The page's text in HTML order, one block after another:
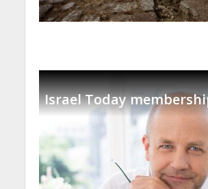
Israel Today